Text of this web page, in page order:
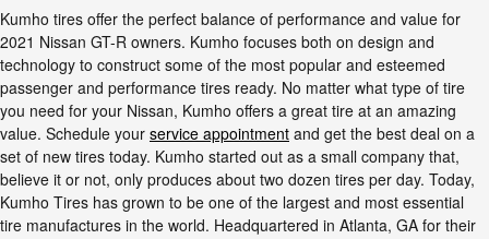
Kumho tires offer the perfect balance of performance and value for
2021 Nissan GT-R owners. Kumho focuses both on design and
technology to construct some of the most popular and esteemed
passenger and performance tires ready. No matter what type of tire
you need for your Nissan, Kumho offers a great tire at an amazing
value. Schedule your service appointment and get the best deal on a
set of new tires today. Kumho started out as a small company that,
believe it or not, only produces about two dozen tires per day. Today,
Kumho Tires has grown to be one of the largest and most essential
tire manufactures in the world. Headquartered in Atlanta, GA for their